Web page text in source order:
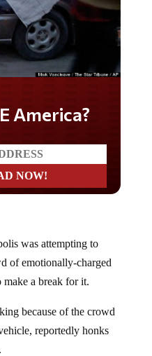
was attempting to
of emotionally-charged
make a break for it.
because of the crowd
reportedly honks